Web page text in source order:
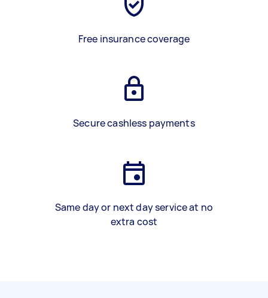
Free insurance coverage
Secure cashless payments
Same day or next day service at no
extra cost